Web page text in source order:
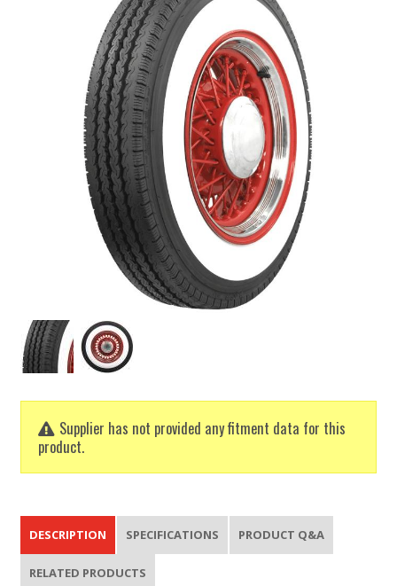
Supplier has not provided any fitment data for this
product.
DESCRIPTION SPECIFICATIONS PRODUCT Q&A
RELATED PRODUCTS